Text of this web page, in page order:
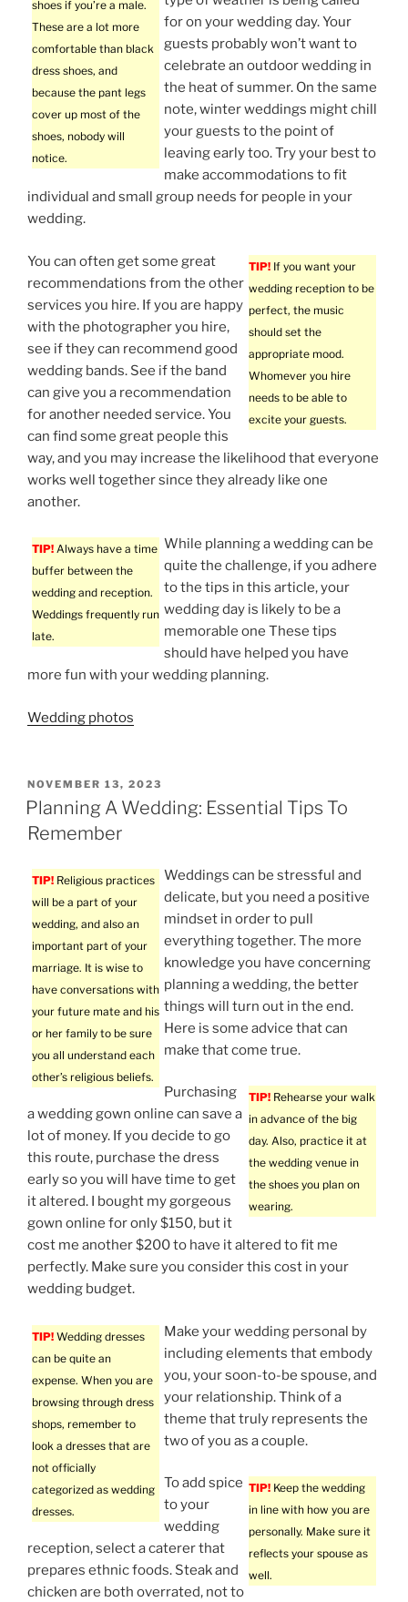
shoes if you’re a male.
These are a lot more
comfortable than black
dress shoes, and
because the pant legs
cover up most of the
shoes, nobody will
notice.
for on your wedding day. Your
guests probably won’t want to
celebrate an outdoor wedding in
the heat of summer. On the same
note, winter weddings might chill
your guests to the point of
leaving early too. Try your best to
make accommodations to fit
individual and small group needs for people in your
wedding.
TIP! If you want your
wedding reception to be
perfect, the music
should set the
appropriate mood.
Whomever you hire
needs to be able to
excite your guests.
You can often get some great
recommendations from the other
services you hire. If you are happy
with the photographer you hire,
see if they can recommend good
wedding bands. See if the band
can give you a recommendation
for another needed service. You
can find some great people this
way, and you may increase the likelihood that everyone
works well together since they already like one
another.
TIP! Always have a time
buffer between the
wedding and reception.
Weddings frequently run
late.
While planning a wedding can be
quite the challenge, if you adhere
to the tips in this article, your
wedding day is likely to be a
memorable one These tips
should have helped you have
more fun with your wedding planning.
Wedding photos
POSTED
ON
NOVEMBER 13, 2023
Planning A Wedding: Essential Tips To
Remember
TIP! Religious practices
will be a part of your
wedding, and also an
important part of your
marriage. It is wise to
have conversations with
your future mate and his
or her family to be sure
you all understand each
other’s religious beliefs.
Weddings can be stressful and
delicate, but you need a positive
mindset in order to pull
everything together. The more
knowledge you have concerning
planning a wedding, the better
things will turn out in the end.
Here is some advice that can
make that come true.
TIP! Rehearse your walk
in advance of the big
day. Also, practice it at
the wedding venue in
the shoes you plan on
wearing.
Purchasing
a wedding gown online can save a
lot of money. If you decide to go
this route, purchase the dress
early so you will have time to get
it altered. I bought my gorgeous
gown online for only $150, but it
cost me another $200 to have it altered to fit me
perfectly. Make sure you consider this cost in your
wedding budget.
TIP! Wedding dresses
can be quite an
expense. When you are
browsing through dress
shops, remember to
look a dresses that are
not officially
categorized as wedding
dresses.
Make your wedding personal by
including elements that embody
you, your soon-to-be spouse, and
your relationship. Think of a
theme that truly represents the
two of you as a couple.
TIP! Keep the wedding
in line with how you are
personally. Make sure it
reflects your spouse as
well.
To add spice
to your
wedding
reception, select a caterer that
prepares ethnic foods. Steak and
chicken are both overrated, not to